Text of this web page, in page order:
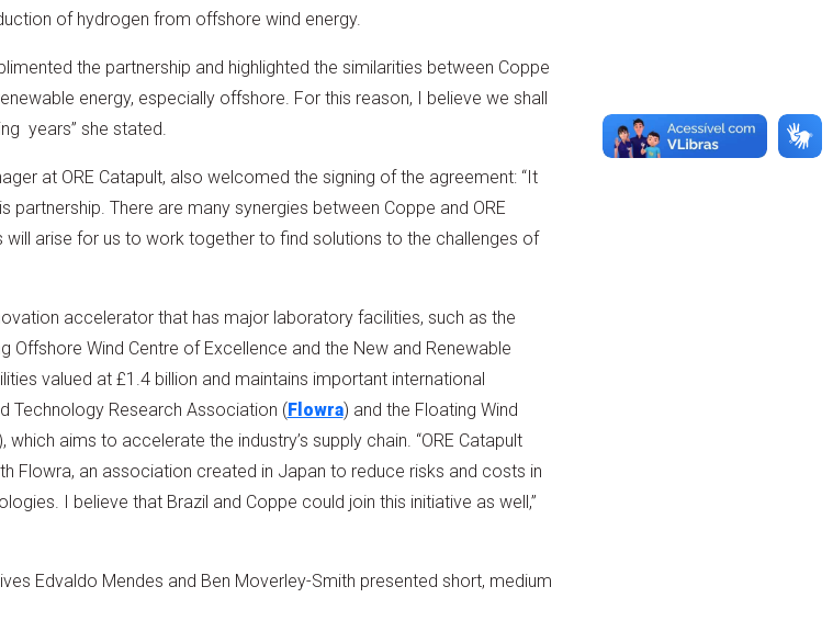
of hydrogen from offshore wind energy.
the partnership and highlighted the similarities between Coppe
energy, especially offshore. For this reason, I believe we shall
years” she stated.
at ORE Catapult, also welcomed the signing of the agreement: “It
There are many synergies between Coppe and ORE
will arise for us to work together to find solutions to the challenges of
accelerator that has major laboratory facilities, such as the
Offshore Wind Centre of Excellence and the New and Renewable
valued at £1.4 billion and maintains important international
Technology Research Association (Flowra) and the Floating Wind
which aims to accelerate the industry’s supply chain. “ORE Catapult
Flowra, an association created in Japan to reduce risks and costs in
I believe that Brazil and Coppe could join this initiative as well,”
Edvaldo Mendes and Ben Moverley-Smith presented short, medium